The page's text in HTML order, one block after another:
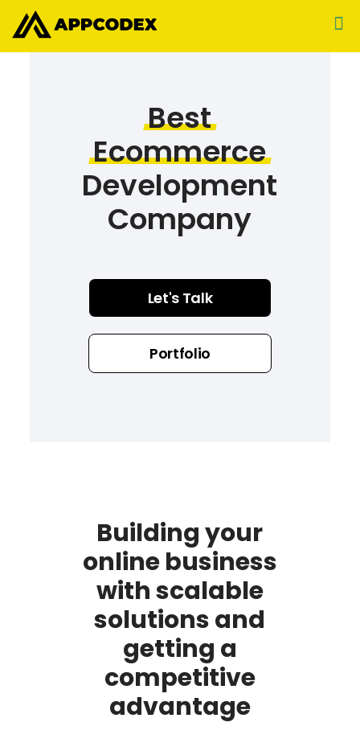
Best
Ecommerce
Development
Company
Let's Talk
Portfolio
Building your
online business
with scalable
solutions and
getting a
competitive
advantage